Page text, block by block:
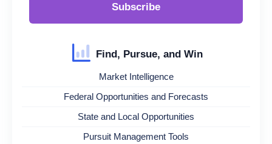
Subscribe
Find, Pursue, and Win
Market Intelligence
Federal Opportunities and Forecasts
State and Local Opportunities
Pursuit Management Tools